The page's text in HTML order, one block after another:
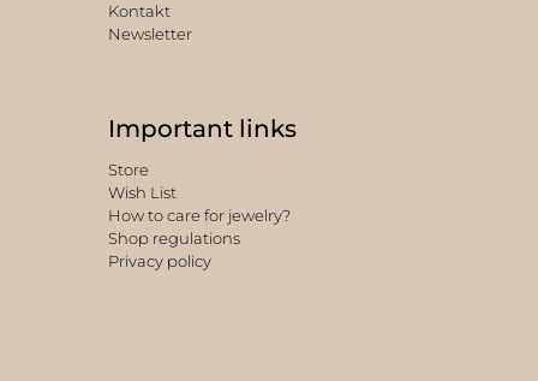
Kontakt
Newsletter
Important links
Store
Wish List
How to care for jewelry?
Shop regulations
Privacy policy